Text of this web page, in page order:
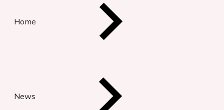
Home
News